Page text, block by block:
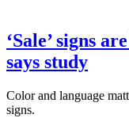
‘Sale’ signs
says study
Color and language
signs.